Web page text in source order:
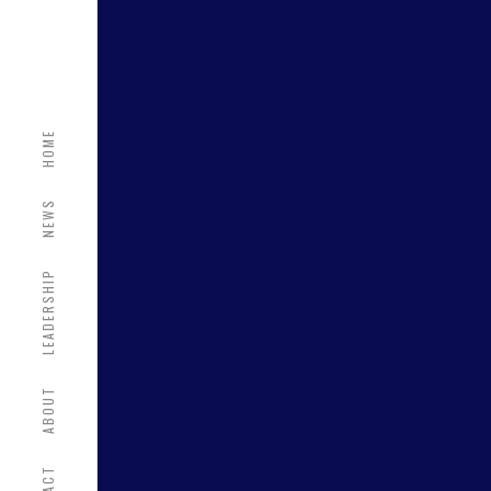
ABOUT
LEADERSHIP
NEWS
HOME